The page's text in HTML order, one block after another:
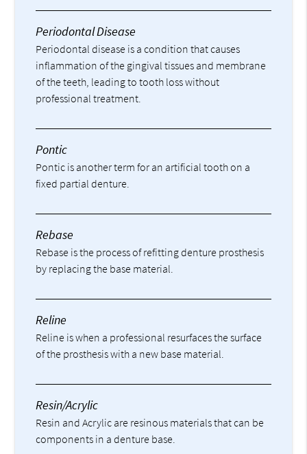
Periodontal Disease
Periodontal disease is a condition that causes
inflammation of the gingival tissues and membrane
of the teeth, leading to tooth loss without
professional treatment.
Pontic
Pontic is another term for an artificial tooth on a
fixed partial denture.
Rebase
Rebase is the process of refitting denture prosthesis
by replacing the base material.
Reline
Reline is when a professional resurfaces the surface
of the prosthesis with a new base material.
Resin/Acrylic
Resin and Acrylic are resinous materials that can be
components in a denture base.